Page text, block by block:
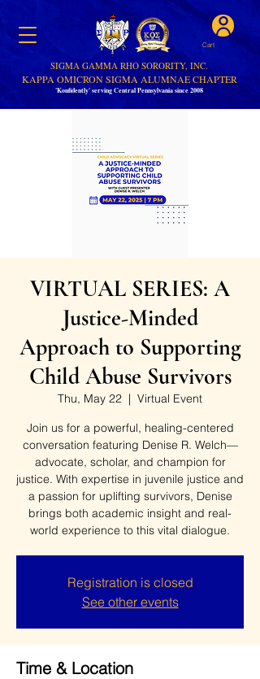
Cart
SIGMA GAMMA RHO SORORITY, INC.
KAPPA OMICRON SIGMA ALUMNAE CHAPTER
'Konfidently' serving Central Pennsylvania since 2008
VIRTUAL SERIES: A
Justice-Minded
Approach to Supporting
Child Abuse Survivors
Thu, May 22
  |
Virtual Event
Join us for a powerful, healing-centered
conversation featuring Denise R. Welch—
advocate, scholar, and champion for
justice. With expertise in juvenile justice and
a passion for uplifting survivors, Denise
brings both academic insight and real-
world experience to this vital dialogue.
Registration is closed
See other events
Time & Location